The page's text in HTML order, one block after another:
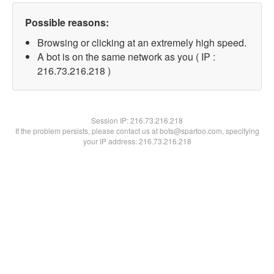
Possible reasons:
Browsing or clicking at an extremely high speed.
A bot is on the same network as you ( IP :
216.73.216.218 )
Session IP:216.73.216.218
If the problem persists, please contact us at bots@spartoo.com, specifying
your IP address: 216.73.216.218